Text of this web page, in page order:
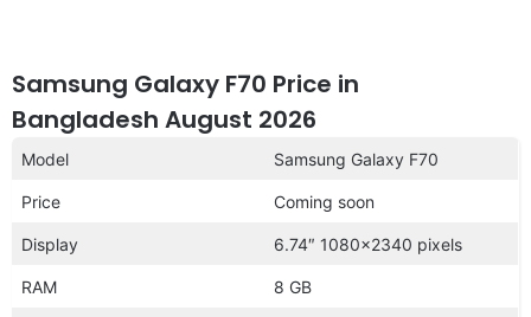
Samsung Galaxy F70 Price in
Bangladesh August 2026
Model Samsung Galaxy F70
Price Coming soon
Display 6.74″ 1080×2340 pixels
RAM 8 GB